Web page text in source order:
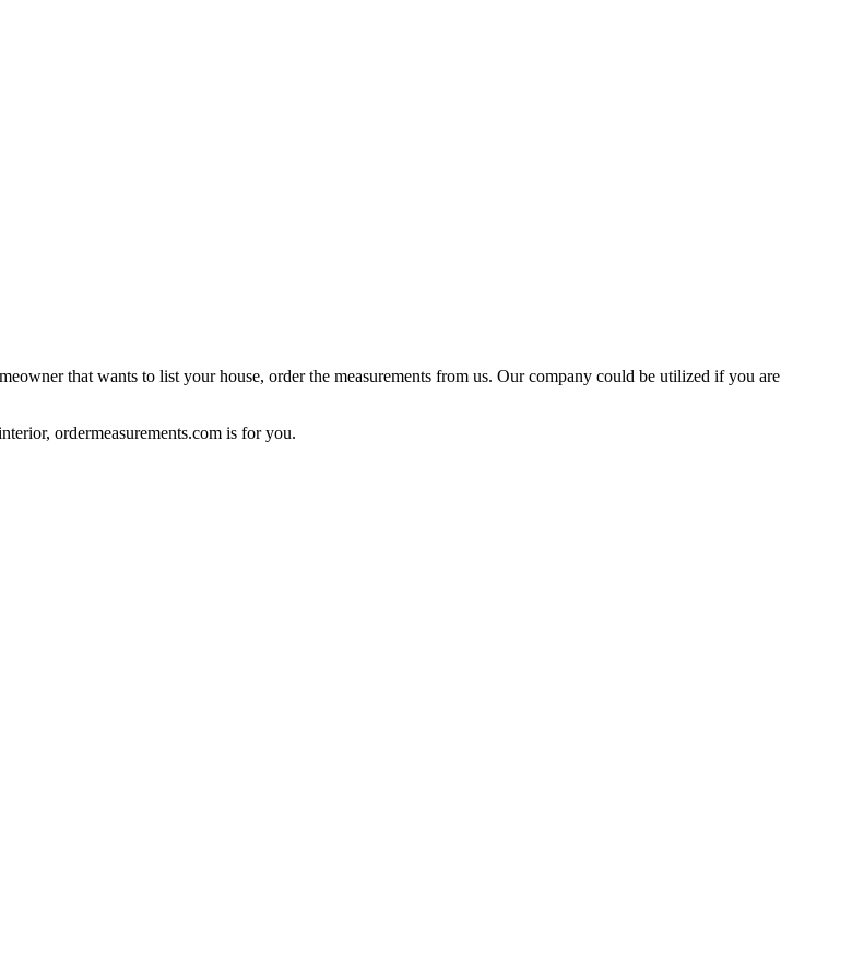
that wants to list your house, order the measurements from us. Our company could be utilized if you are
ordermeasurements.com is for you.